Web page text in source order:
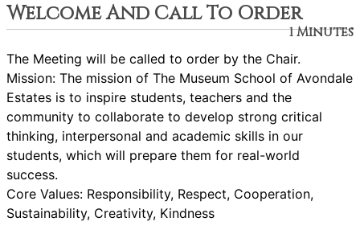
Welcome And Call To Order
1 Minutes
The Meeting will be called to order by the Chair.
Mission: The mission of The Museum School of Avondale
Estates is to inspire students, teachers and the
community to collaborate to develop strong critical
thinking, interpersonal and academic skills in our
students, which will prepare them for real-world
success.
Core Values: Responsibility, Respect, Cooperation,
Sustainability, Creativity, Kindness